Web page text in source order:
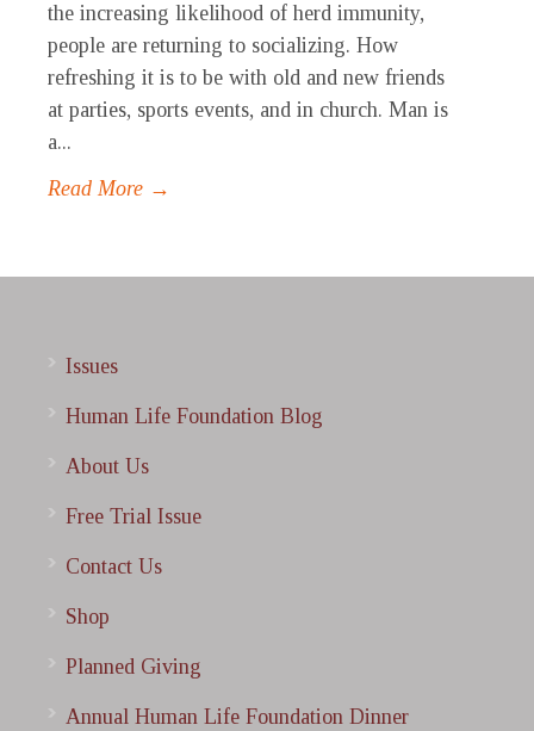
the increasing likelihood of herd immunity,
people are returning to socializing. How
refreshing it is to be with old and new friends
at parties, sports events, and in church. Man is
a...
Read More →
Issues
Human Life Foundation Blog
About Us
Free Trial Issue
Contact Us
Shop
Planned Giving
Annual Human Life Foundation Dinner